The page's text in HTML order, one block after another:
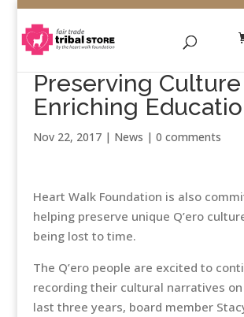
Preserving
Enriching
Nov 22, 2017 | News |0 comments
Heart Walk Foundation is also
helping preserve unique Q’ero
being lost to time.
The Q’ero people are excited to
recording their cultural narratives
last three years, board member